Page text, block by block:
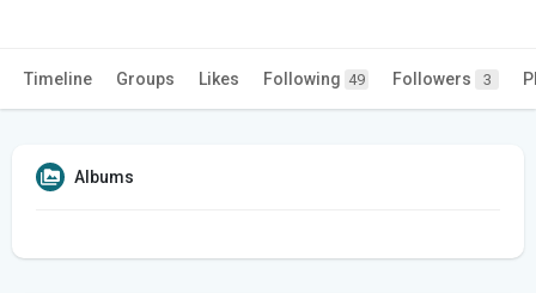
Timeline Groups Likes Following 49 Followers 3
Albums